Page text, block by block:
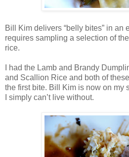
Bill Kim delivers “belly bites” in an
requires sampling a selection of
rice.
I had the Lamb and Brandy
and Scallion Rice and both of
the first bite. Bill Kim is now on my
I simply can’t live without.